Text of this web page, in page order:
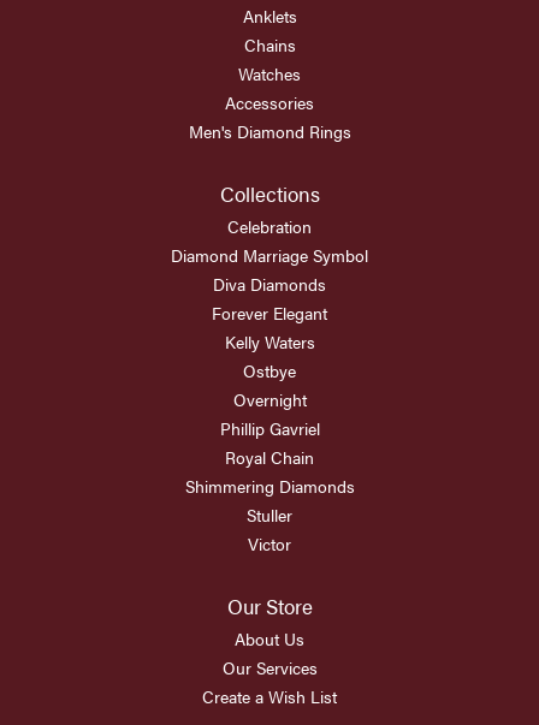
Anklets
Chains
Watches
Accessories
Men's Diamond Rings
Collections
Celebration
Diamond Marriage Symbol
Diva Diamonds
Forever Elegant
Kelly Waters
Ostbye
Overnight
Phillip Gavriel
Royal Chain
Shimmering Diamonds
Stuller
Victor
Our Store
About Us
Our Services
Create a Wish List